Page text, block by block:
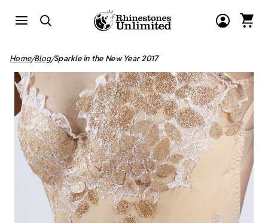
Home Blog Sparkle in the New Year 2017